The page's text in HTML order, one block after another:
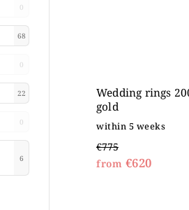
0
68
0
22
0
6
Wedding rings
gold
within 5 weeks
€775
from €620